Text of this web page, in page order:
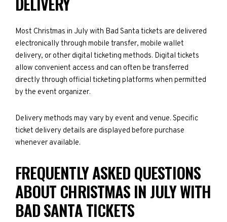
Most Christmas in July with Bad Santa tickets are delivered
electronically through mobile transfer, mobile wallet
delivery, or other digital ticketing methods. Digital tickets
allow convenient access and can often be transferred
directly through official ticketing platforms when permitted
by the event organizer.
Delivery methods may vary by event and venue. Specific
ticket delivery details are displayed before purchase
whenever available.
FREQUENTLY ASKED QUESTIONS
ABOUT CHRISTMAS IN JULY WITH
BAD SANTA TICKETS